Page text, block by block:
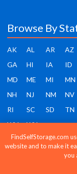
Browse By
AK AL AR AZ
GA
HI IA ID
MD
ME MI MN
NH
NJ NM NV
RI
SC SD TN
WV
WY
Find Self
FindSelfStorage.com
website and to make it
you